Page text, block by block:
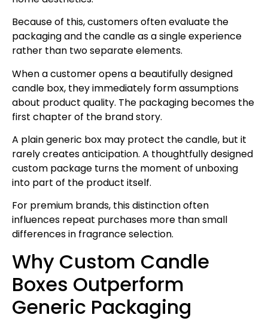
Because of this, customers often evaluate the
packaging and the candle as a single experience
rather than two separate elements.
When a customer opens a beautifully designed
candle box, they immediately form assumptions
about product quality. The packaging becomes the
first chapter of the brand story.
A plain generic box may protect the candle, but it
rarely creates anticipation. A thoughtfully designed
custom package turns the moment of unboxing
into part of the product itself.
For premium brands, this distinction often
influences repeat purchases more than small
differences in fragrance selection.
Why Custom Candle
Boxes Outperform
Generic Packaging